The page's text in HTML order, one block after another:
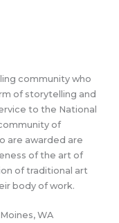
community who
of storytelling and
to the National
of
are awarded are
of the art of
of traditional art
body of work.
WA